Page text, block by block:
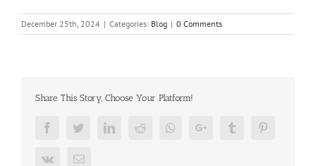
December 25th, 2024 | Categories: Blog | 0 Comments
Share This Story, Choose Your Platform!
FacebookTwitterLinkedInReddit WhatsappGoogle+ Tumblr
Vk Email